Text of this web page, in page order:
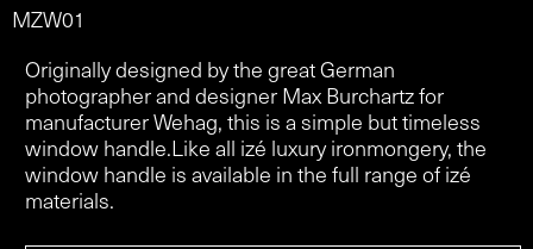
MZW01
Originally designed by the great German
photographer and designer Max Burchartz for
manufacturer Wehag, this is a simple but timeless
window handle.Like all izé luxury ironmongery, the
window handle is available in the full range of izé
materials.